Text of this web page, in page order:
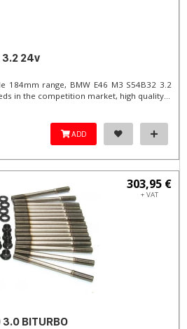
3.2 24v
184mm range, BMW E46 M3 S54B32 3.2
in the competition market, high quality...
ADD
303,95 €
+ VAT
BITURBO